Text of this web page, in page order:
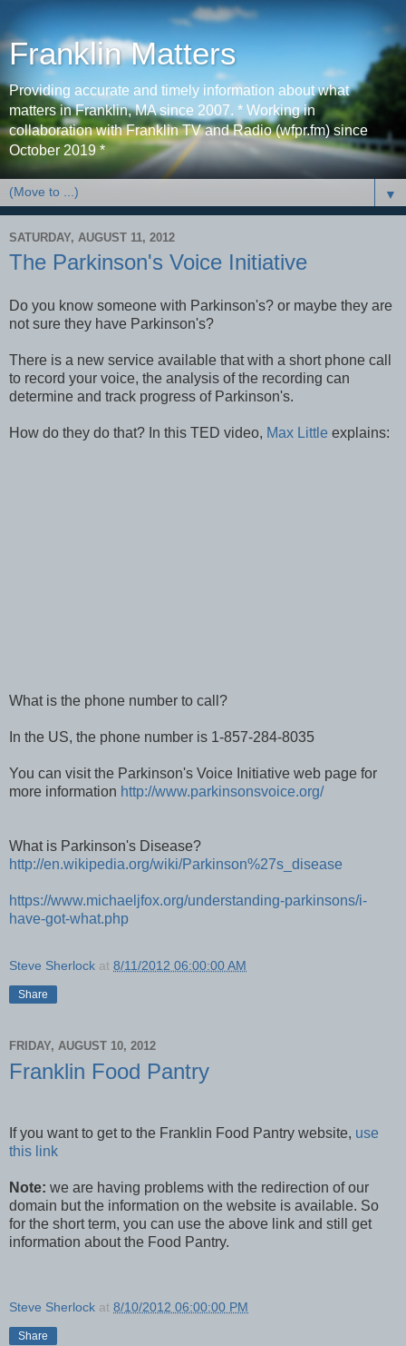
Franklin Matters
Providing accurate and timely information about what
matters in Franklin, MA since 2007. * Working in
collaboration with Franklin TV and Radio (wfpr.fm) since
October 2019 *
▼
SATURDAY, AUGUST 11, 2012
The Parkinson's Voice Initiative
Do you know someone with Parkinson's? or maybe they are
not sure they have Parkinson's?
There is a new service available that with a short phone call
to record your voice, the analysis of the recording can
determine and track progress of Parkinson's.
How do they do that? In this TED video, Max Little explains:
What is the phone number to call?
In the US, the phone number is 1-857-284-8035
You can visit the Parkinson's Voice Initiative web page for
more information http://www.parkinsonsvoice.org/
What is Parkinson's Disease?
http://en.wikipedia.org/wiki/Parkinson%27s_disease
https://www.michaeljfox.org/understanding-parkinsons/i-
have-got-what.php
Steve Sherlock at 8/11/2012 06:00:00 AM
Share
FRIDAY, AUGUST 10, 2012
Franklin Food Pantry
If you want to get to the Franklin Food Pantry website, use
this link
Note: we are having problems with the redirection of our
domain but the information on the website is available. So
for the short term, you can use the above link and still get
information about the Food Pantry.
Steve Sherlock at 8/10/2012 06:00:00 PM
Share